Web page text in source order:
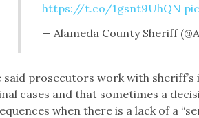
https://t.co/1gsnt9UhQN
— Alameda County Sheriff
said prosecutors work with
cases and that sometimes a
when there is a lack of a